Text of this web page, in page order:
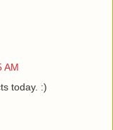
AM
today. :)